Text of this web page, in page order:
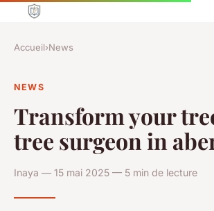
Accueil›News
NEWS
Transform your
tree surgeon in
Inaya — 15 mai 2025 — 5 min de lecture